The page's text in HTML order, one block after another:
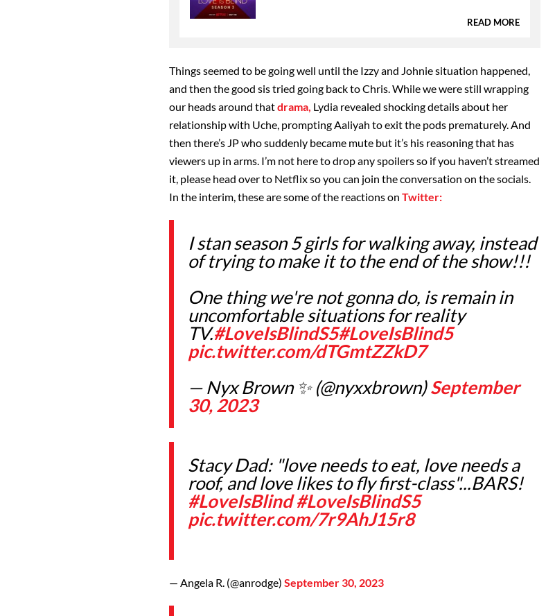
READ MORE
Things seemed to be going well until the Izzy and Johnie situation happened,
and then the good sis tried going back to Chris. While we were still wrapping
our heads around thatdrama, Lydia revealed shocking details about her
relationship with Uche, prompting Aaliyah to exit the pods prematurely. And
then there’s JP who suddenly became mute but it’s his reasoning that has
viewers up in arms. I’m not here to drop any spoilers so if you haven’t streamed
it, please head over to Netflix so you can join the conversation on the socials.
In the interim, these are some of the reactions on Twitter:
I stan season 5 girls for walking away, instead
of trying to make it to the end of the show!!!
One thing we're not gonna do, is remain in
uncomfortable situations for reality
TV.#LoveIsBlindS5#LoveIsBlind5
pic.twitter.com/dTGmtZZkD7
— Nyx Brown ✨ (@nyxxbrown)September
30, 2023
Stacy Dad: "love needs to eat, love needs a
roof, and love likes to fly first-class"...BARS!
#LoveIsBlind #LoveIsBlindS5
pic.twitter.com/7r9AhJ15r8
— Angela R. (@anrodge) September 30, 2023